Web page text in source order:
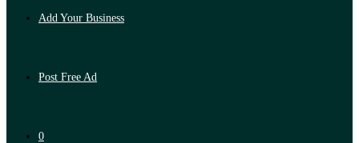
Add Your Business
Post Free Ad
0